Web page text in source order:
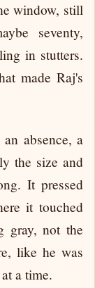
window, still
seventy,
in stutters.
made Raj's
absence, a
the size and
It pressed
it touched
gray, not the
like he was
a time.